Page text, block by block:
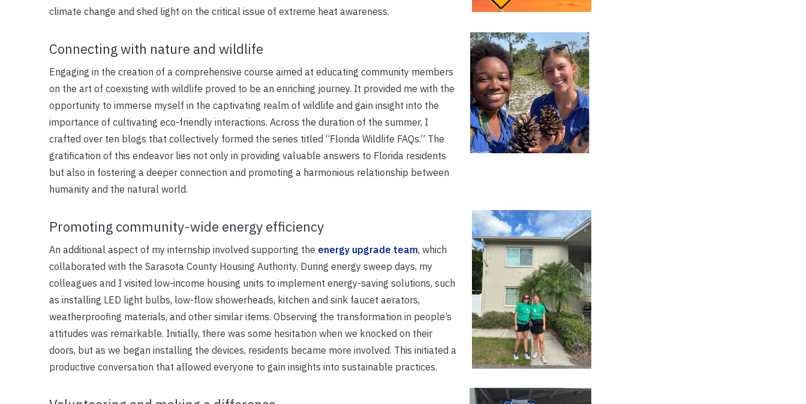
climate change and shed light on the critical issue of extreme heat awareness.
Connecting with nature and wildlife
Engaging in the creation of a comprehensive course aimed at educating community members
on the art of coexisting with wildlife proved to be an enriching journey. It provided me with the
opportunity to immerse myself in the captivating realm of wildlife and gain insight into the
importance of cultivating eco-friendly interactions. Across the duration of the summer, I
crafted over ten blogs that collectively formed the series titled “Florida Wildlife FAQs.” The
gratification of this endeavor lies not only in providing valuable answers to Florida residents
but also in fostering a deeper connection and promoting a harmonious relationship between
humanity and the natural world.
Promoting community-wide energy efficiency
An additional aspect of my internship involved supporting the energy upgrade team, which
collaborated with the Sarasota County Housing Authority. During energy sweep days, my
colleagues and I visited low-income housing units to implement energy-saving solutions, such
as installing LED light bulbs, low-flow showerheads, kitchen and sink faucet aerators,
weatherproofing materials, and other similar items. Observing the transformation in people’s
attitudes was remarkable. Initially, there was some hesitation when we knocked on their
doors, but as we began installing the devices, residents became more involved. This initiated a
productive conversation that allowed everyone to gain insights into sustainable practices.